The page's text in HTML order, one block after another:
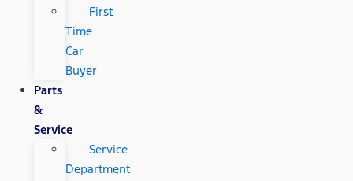
First
Time
Car
Buyer
Parts
&
Service
Service
Department